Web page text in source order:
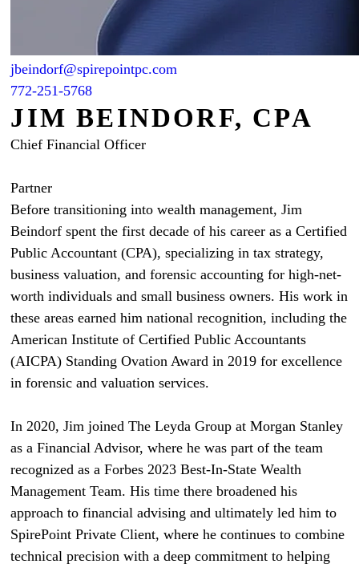
jbeindorf@spirepointpc.com
772-251-5768
JIM BEINDORF, CPA
Chief Financial Officer
Partner
Before transitioning into wealth management, Jim
Beindorf spent the first decade of his career as a Certified
Public Accountant (CPA), specializing in tax strategy,
business valuation, and forensic accounting for high-net-
worth individuals and small business owners. His work in
these areas earned him national recognition, including the
American Institute of Certified Public Accountants
(AICPA) Standing Ovation Award in 2019 for excellence
in forensic and valuation services.
In 2020, Jim joined The Leyda Group at Morgan Stanley
as a Financial Advisor, where he was part of the team
recognized as a Forbes 2023 Best-In-State Wealth
Management Team. His time there broadened his
approach to financial advising and ultimately led him to
SpirePoint Private Client, where he continues to combine
technical precision with a deep commitment to helping